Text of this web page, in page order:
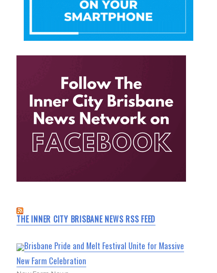
THE INNER CITY BRISBANE NEWS RSS FEED
Brisbane Pride and Melt Festival Unite for Massive
New Farm Celebration